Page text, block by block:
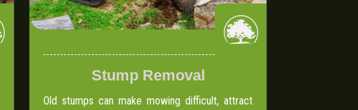
Stump Removal
Old stumps can make mowing difficult, attract